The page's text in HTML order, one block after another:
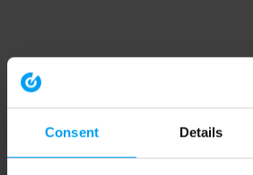
Consent Details